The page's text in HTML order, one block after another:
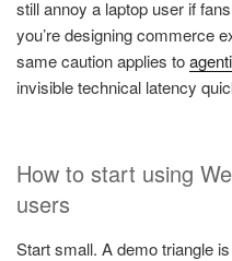
still annoy a laptop user if
you’re designing commerce
same caution applies to
invisible technical latency
How to start using
users
Start small. A demo triangle